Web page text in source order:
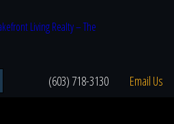
(603) 718-3130 Email Us